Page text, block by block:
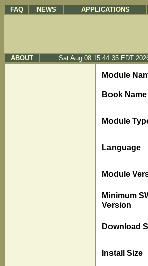
FAQ NEWS APPLICATIONS
ABOUT Sat Aug 08 15:44:35 EDT
Module
Book Name
Module
Language
Module
Minimum
Version
Download
Install Size